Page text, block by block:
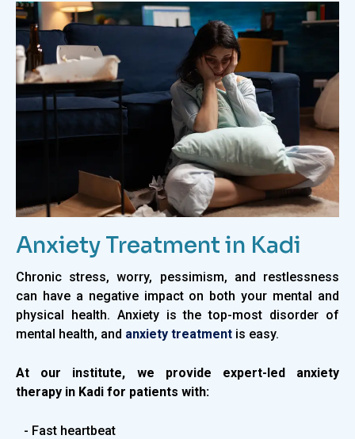
Anxiety Treatment in Kadi
Chronic stress, worry, pessimism, and restlessness
can have a negative impact on both your mental and
physical health. Anxiety is the top-most disorder of
mental health, and anxiety treatment is easy.
At our institute, we provide expert-led anxiety
therapy in Kadi for patients with:
- Fast heartbeat